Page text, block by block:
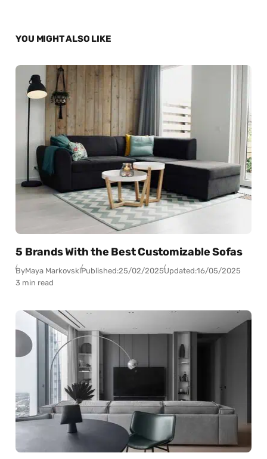
YOU MIGHT ALSO LIKE
5 Brands With the Best Customizable Sofas
ByMaya MarkovskiPublished:25/02/2025Updated:16/05/2025
3 min read